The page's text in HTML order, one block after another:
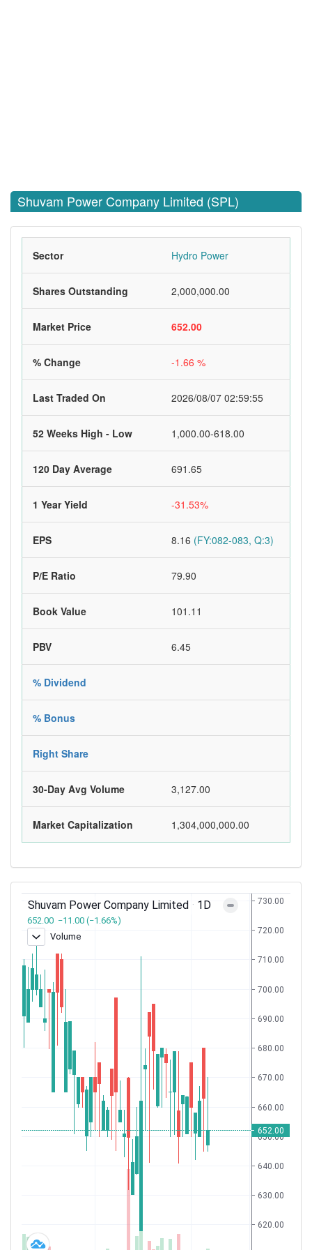
Shuvam Power Company Limited (SPL)
Sector Hydro Power
Shares Outstanding 2,000,000.00
Market Price 652.00
% Change -1.66 %
Last Traded On 2026/08/07 02:59:55
52 Weeks High - Low 1,000.00-618.00
120 Day Average 691.65
1 Year Yield -31.53%
EPS 8.16 (FY:082-083, Q:3)
P/E Ratio 79.90
Book Value 101.11
PBV 6.45
% Dividend
% Bonus
Right Share
30-Day Avg Volume 3,127.00
Market Capitalization 1,304,000,000.00